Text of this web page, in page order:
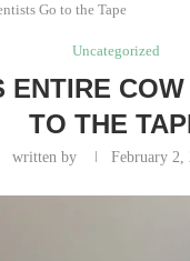
Go to the Tape
Uncategorized
TO THE
written by February 2,